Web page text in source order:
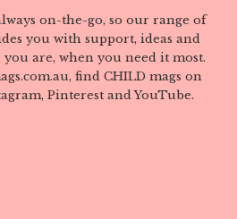
on-the-go, so our range of
you with support, ideas and
are, when you need it most.
find CHILD mags on
Pinterest and YouTube.